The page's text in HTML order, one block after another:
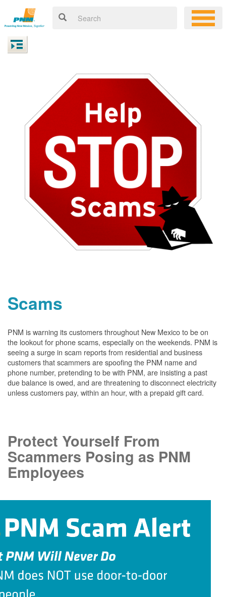
Scams
PNM is warning its customers throughout New Mexico to be on
the lookout for phone scams, especially on the weekends. PNM is
seeing a surge in scam reports from residential and business
customers that scammers are spoofing the PNM name and
phone number, pretending to be with PNM, are insisting a past
due balance is owed, and are threatening to disconnect electricity
unless customers pay, within an hour, with a prepaid gift card.
Protect Yourself From
Scammers Posing as PNM
Employees